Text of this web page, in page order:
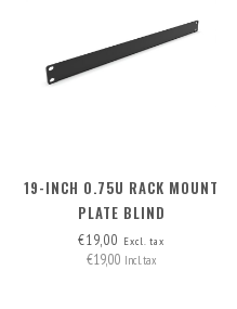
19-INCH 0.75U RACK MOUNT
PLATE BLIND
€19,00 Excl. tax
€19,00 Incl. tax